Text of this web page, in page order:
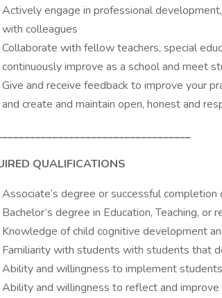
Actively engage in professional
with colleagues
Collaborate with fellow teachers, special
continuously improve as a school and meet
Give and receive feedback to improve your
and create and maintain open, honest and
QUALIFICATIONS
Associate’s degree or successful
Bachelor’s degree in Education, Teaching, or
Knowledge of child cognitive development
Familiarity with students with students that
Ability and willingness to implement
Ability and willingness to reflect and improve